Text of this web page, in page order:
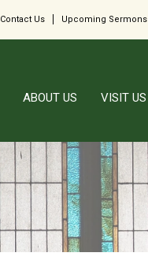
Contact Us Upcoming Sermons
ABOUT US VISIT US